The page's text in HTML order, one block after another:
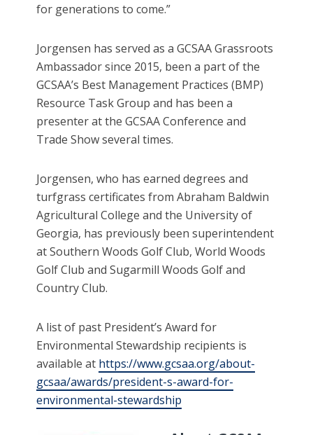
for generations to come.”
Jorgensen has served as a GCSAA Grassroots
Ambassador since 2015, been a part of the
GCSAA’s Best Management Practices (BMP)
Resource Task Group and has been a
presenter at the GCSAA Conference and
Trade Show several times.
Jorgensen, who has earned degrees and
turfgrass certificates from Abraham Baldwin
Agricultural College and the University of
Georgia, has previously been superintendent
at Southern Woods Golf Club, World Woods
Golf Club and Sugarmill Woods Golf and
Country Club.
A list of past President’s Award for
Environmental Stewardship recipients is
available at https://www.gcsaa.org/about-
gcsaa/awards/president-s-award-for-
environmental-stewardship